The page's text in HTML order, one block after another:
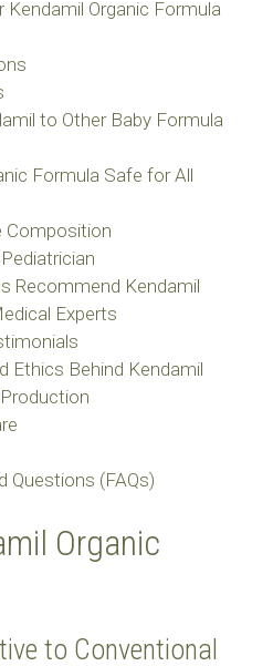
Kendamil Organic Formula
to Other Baby Formula
Formula Safe for All
Composition
Recommend Kendamil
Experts
Ethics Behind Kendamil
Questions (FAQs)
Organic
to Conventional